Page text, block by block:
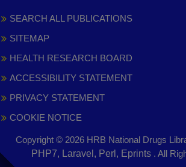
SEARCH ALL PUBLICATIONS
SITEMAP
HEALTH RESEARCH BOARD
ACCESSIBILITY STATEMENT
PRIVACY STATEMENT
COOKIE NOTICE
Copyright © 2026 HRB National Drugs
PHP7, Laravel, Perl, Eprints . All